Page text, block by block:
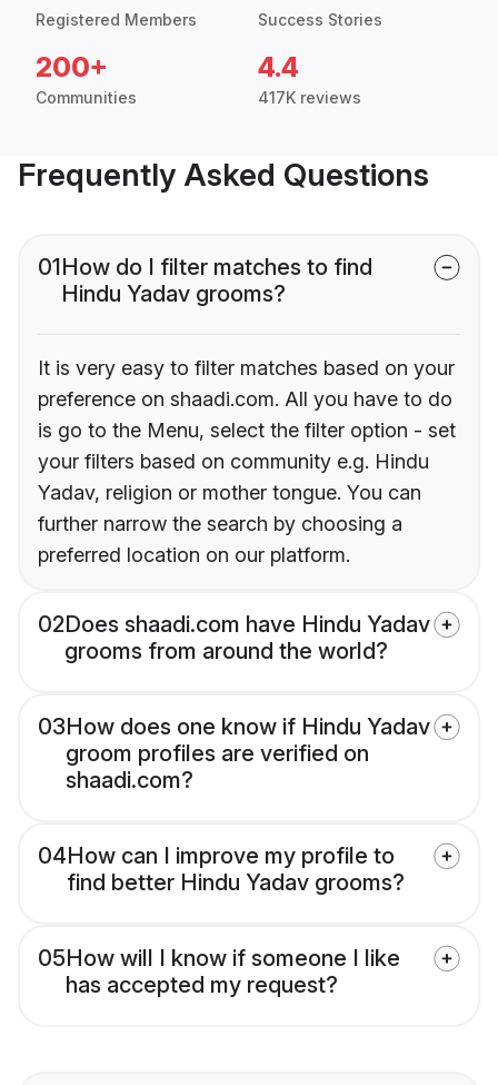
Registered Members Success Stories
200+
Communities
4.4
417K reviews
Frequently Asked Questions
01How do I filter matches to find
Hindu Yadav grooms?
It is very easy to filter matches based on your
preference on shaadi.com. All you have to do
is go to the Menu, select the filter option - set
your filters based on community e.g. Hindu
Yadav, religion or mother tongue. You can
further narrow the search by choosing a
preferred location on our platform.
02Does shaadi.com have Hindu Yadav
grooms from around the world?
03How does one know if Hindu Yadav
groom profiles are verified on
shaadi.com?
04How can I improve my profile to
find better Hindu Yadav grooms?
05How will I know if someone I like
has accepted my request?